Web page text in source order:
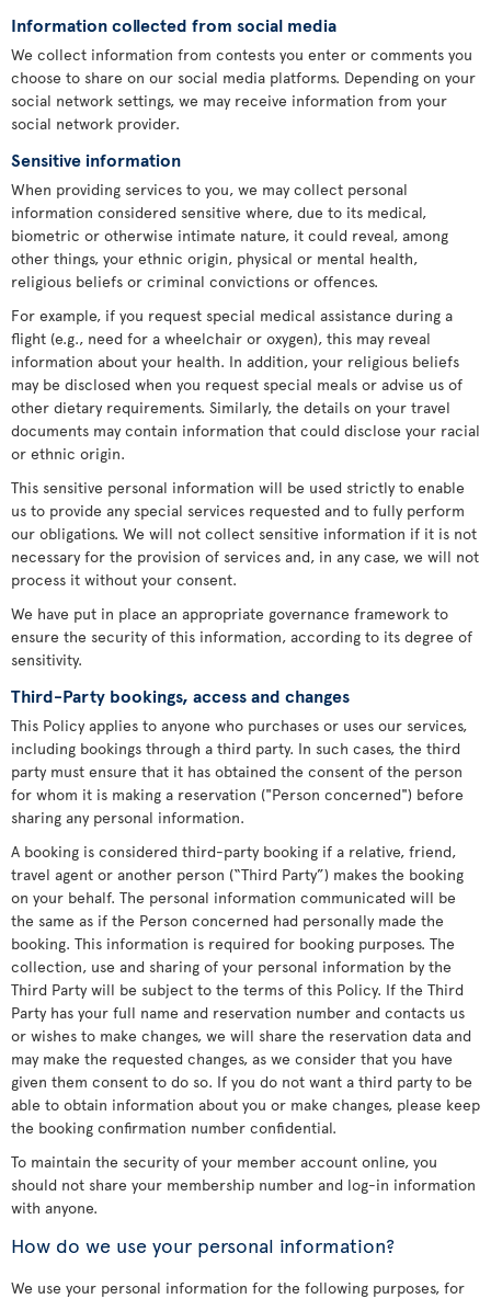
Information collected from social media
We collect information from contests you enter or comments you
choose to share on our social media platforms. Depending on your
social network settings, we may receive information from your
social network provider.
Sensitive information
When providing services to you, we may collect personal
information considered sensitive where, due to its medical,
biometric or otherwise intimate nature, it could reveal, among
other things, your ethnic origin, physical or mental health,
religious beliefs or criminal convictions or offences.
For example, if you request special medical assistance during a
flight (e.g., need for a wheelchair or oxygen), this may reveal
information about your health. In addition, your religious beliefs
may be disclosed when you request special meals or advise us of
other dietary requirements. Similarly, the details on your travel
documents may contain information that could disclose your racial
or ethnic origin.
This sensitive personal information will be used strictly to enable
us to provide any special services requested and to fully perform
our obligations. We will not collect sensitive information if it is not
necessary for the provision of services and, in any case, we will not
process it without your consent.
We have put in place an appropriate governance framework to
ensure the security of this information, according to its degree of
sensitivity.
Third-Party bookings, access and changes
This Policy applies to anyone who purchases or uses our services,
including bookings through a third party. In such cases, the third
party must ensure that it has obtained the consent of the person
for whom it is making a reservation ("Person concerned") before
sharing any personal information.
A booking is considered third-party booking if a relative, friend,
travel agent or another person (“Third Party”) makes the booking
on your behalf. The personal information communicated will be
the same as if the Person concerned had personally made the
booking. This information is required for booking purposes. The
collection, use and sharing of your personal information by the
Third Party will be subject to the terms of this Policy. If the Third
Party has your full name and reservation number and contacts us
or wishes to make changes, we will share the reservation data and
may make the requested changes, as we consider that you have
given them consent to do so. If you do not want a third party to be
able to obtain information about you or make changes, please keep
the booking confirmation number confidential.
To maintain the security of your member account online, you
should not share your membership number and log-in information
with anyone.
How do we use your personal information?
We use your personal information for the following purposes, for